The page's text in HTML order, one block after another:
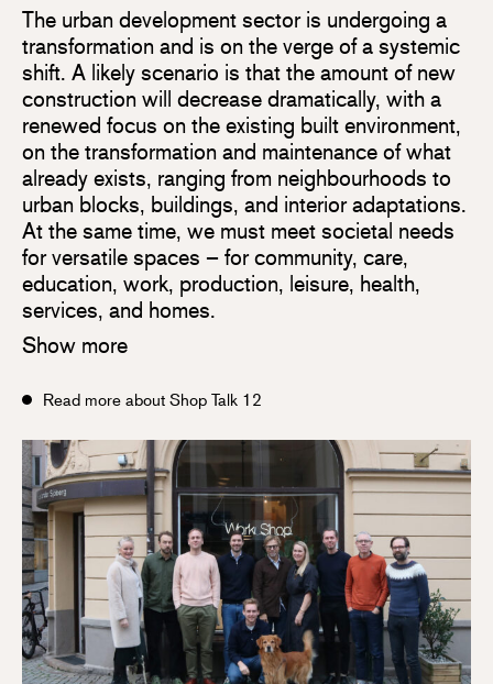
The urban development sector is undergoing a
transformation and is on the verge of a systemic
shift. A likely scenario is that the amount of new
construction will decrease dramatically, with a
renewed focus on the existing built environment,
on the transformation and maintenance of what
already exists, ranging from neighbourhoods to
urban blocks, buildings, and interior adaptations.
At the same time, we must meet societal needs
for versatile spaces – for community, care,
education, work, production, leisure, health,
services, and homes.
Show more
Read more about Shop Talk 12